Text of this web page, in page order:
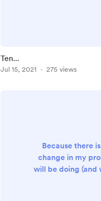
group in your
Ten...
Jul 15, 2021 275 views
Because there
change in my
will be doing (and